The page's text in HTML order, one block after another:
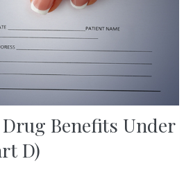
Benefits Under
D)